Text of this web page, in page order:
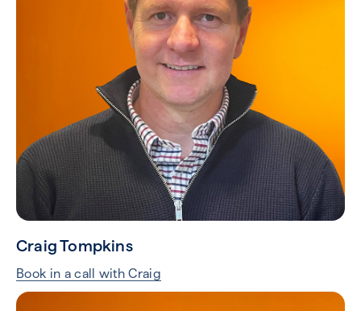
Craig Tompkins
Book in a call with Craig